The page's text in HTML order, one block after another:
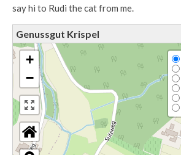
say hi to Rudi the cat from me.
Genussgut Krispel
+
−